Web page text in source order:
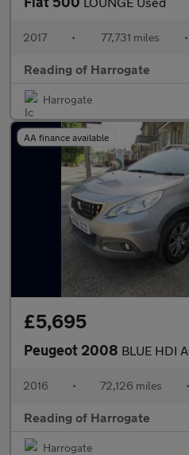
2017 • 77,731 miles •
Reading of Harrogate
Harrogate
AA finance available
£5,695
Peugeot 2008 BLUE HDI
2016 • 72,126 miles •
Reading of Harrogate
Harrogate